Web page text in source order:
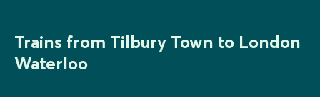
Trains from Tilbury Town to London
Waterloo